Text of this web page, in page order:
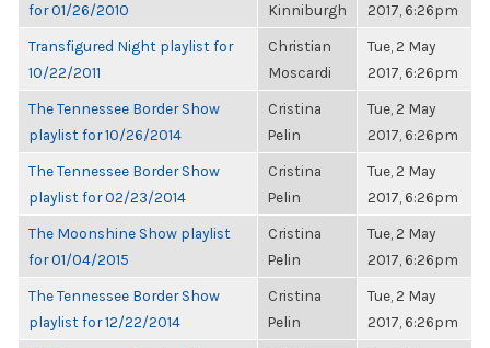
for 01/26/2010
Kinniburgh
2017, 6:26pm
Transfigured Night playlist for
10/22/2011
Christian
Moscardi
Tue, 2 May
2017, 6:26pm
The Tennessee Border Show
playlist for 10/26/2014
Cristina
Pelin
Tue, 2 May
2017, 6:26pm
The Tennessee Border Show
playlist for 02/23/2014
Cristina
Pelin
Tue, 2 May
2017, 6:26pm
The Moonshine Show playlist
for 01/04/2015
Cristina
Pelin
Tue, 2 May
2017, 6:26pm
The Tennessee Border Show
playlist for 12/22/2014
Cristina
Pelin
Tue, 2 May
2017, 6:26pm